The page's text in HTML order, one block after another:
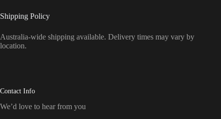
Shipping Policy
Australia-wide shipping available. Delivery times may vary by
location.
Contact Info
We’d love to hear from you